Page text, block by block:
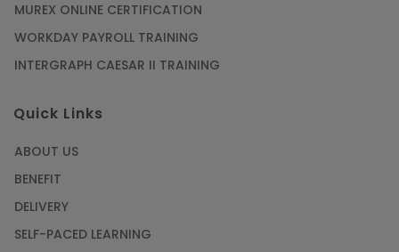
MUREX ONLINE CERTIFICATION
WORKDAY PAYROLL TRAINING
INTERGRAPH CAESAR II TRAINING
Quick Links
ABOUT US
BENEFIT
DELIVERY
SELF-PACED LEARNING